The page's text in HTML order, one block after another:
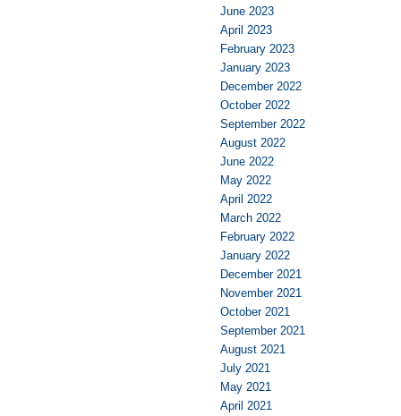
June 2023
April 2023
February 2023
January 2023
December 2022
October 2022
September 2022
August 2022
June 2022
May 2022
April 2022
March 2022
February 2022
January 2022
December 2021
November 2021
October 2021
September 2021
August 2021
July 2021
May 2021
April 2021